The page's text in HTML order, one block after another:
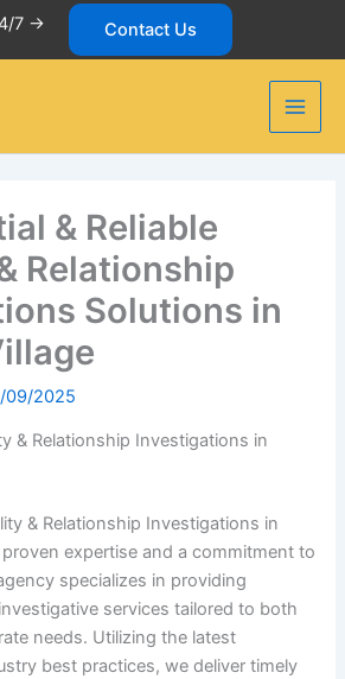
7 -> Contact Us
& Reliable
Relationship
Solutions in
09/2025
& Relationship Investigations in
& Relationship Investigations in
expertise and a commitment to
specializes in providing
services tailored to both
needs. Utilizing the latest
best practices, we deliver timely